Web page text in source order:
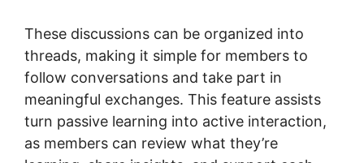
These discussions can be organized into
threads, making it simple for members to
follow conversations and take part in
meaningful exchanges. This feature assists
turn passive learning into active interaction,
as members can review what they’re